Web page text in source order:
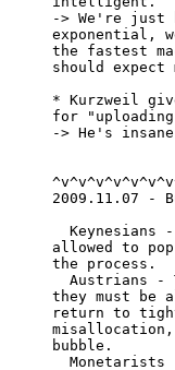
-> We're just
exponential,
the fastest
should expect
* Kurzweil
for
-> He's
2009.11.07 -
Keynesians
allowed to
the process.
Austrians -
they must be
return to tight
bubble.
Monetarists